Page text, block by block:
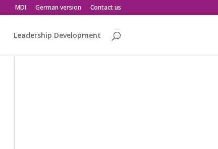
MDI German version Contact us
Leadership Development